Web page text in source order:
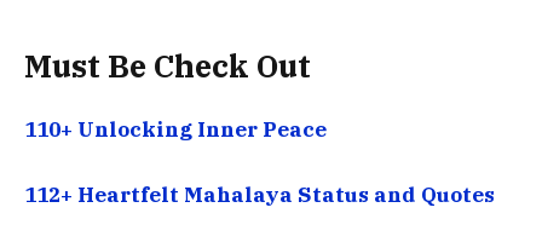
Must Be Check Out
110+ Unlocking Inner Peace
112+ Heartfelt Mahalaya Status and Quotes